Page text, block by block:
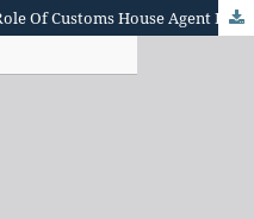
A Study At Orbis Logistics And Role Of Customs House Agent In Import And Export Clearance